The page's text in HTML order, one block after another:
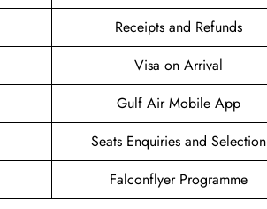
Receipts and Refunds
Visa on Arrival
Gulf Air Mobile App
Seats Enquiries and Selection
Falconflyer Programme